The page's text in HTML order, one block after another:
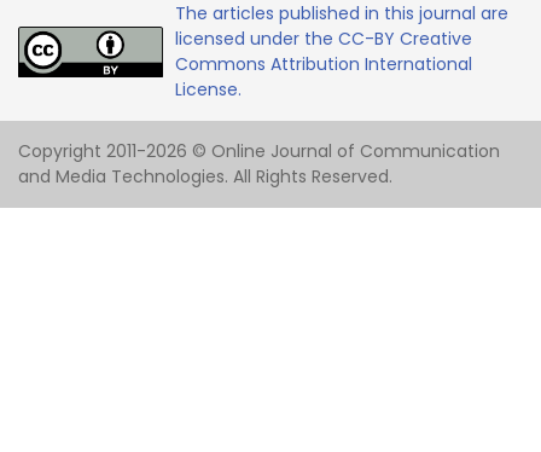
The articles published in this journal are
licensed under the CC-BY Creative
Commons Attribution International
License.
Copyright 2011-2026 © Online Journal of Communication
and Media Technologies. All Rights Reserved.